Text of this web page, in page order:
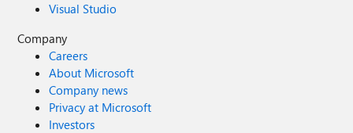
Visual Studio
Company
Careers
About Microsoft
Company news
Privacy at Microsoft
Investors